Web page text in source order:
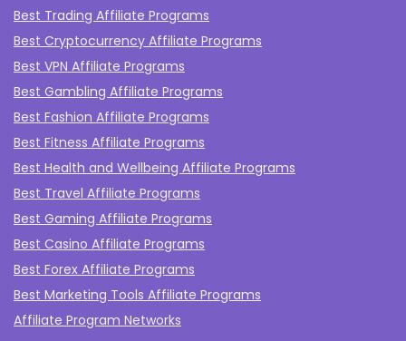
Best Trading Affiliate Programs
Best Cryptocurrency Affiliate Programs
Best VPN Affiliate Programs
Best Gambling Affiliate Programs
Best Fashion Affiliate Programs
Best Fitness Affiliate Programs
Best Health and Wellbeing Affiliate Programs
Best Travel Affiliate Programs
Best Gaming Affiliate Programs
Best Casino Affiliate Programs
Best Forex Affiliate Programs
Best Marketing Tools Affiliate Programs​
Affiliate Program Networks